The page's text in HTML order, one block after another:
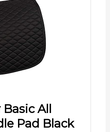
All
Pad Black